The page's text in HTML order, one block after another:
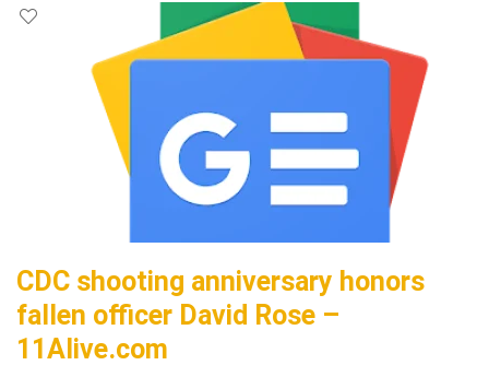
CDC shooting anniversary honors
fallen officer David Rose –
11Alive.com